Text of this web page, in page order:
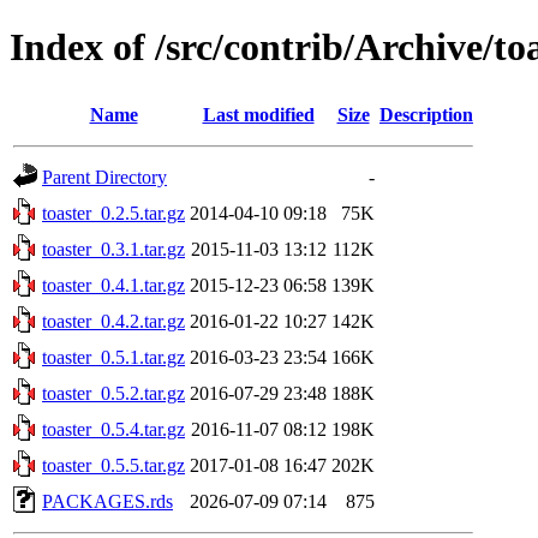
Index of /src/contrib/Archive/
Name Last modified Size Description
Parent Directory
-
toaster_0.2.5.tar.gz 2014-04-10 09:18
75K
toaster_0.3.1.tar.gz 2015-11-03 13:12 112K
toaster_0.4.1.tar.gz 2015-12-23 06:58 139K
toaster_0.4.2.tar.gz 2016-01-22 10:27 142K
toaster_0.5.1.tar.gz 2016-03-23 23:54 166K
toaster_0.5.2.tar.gz 2016-07-29 23:48 188K
toaster_0.5.4.tar.gz 2016-11-07 08:12 198K
toaster_0.5.5.tar.gz 2017-01-08 16:47 202K
PACKAGES.rds
2026-07-09 07:14 875